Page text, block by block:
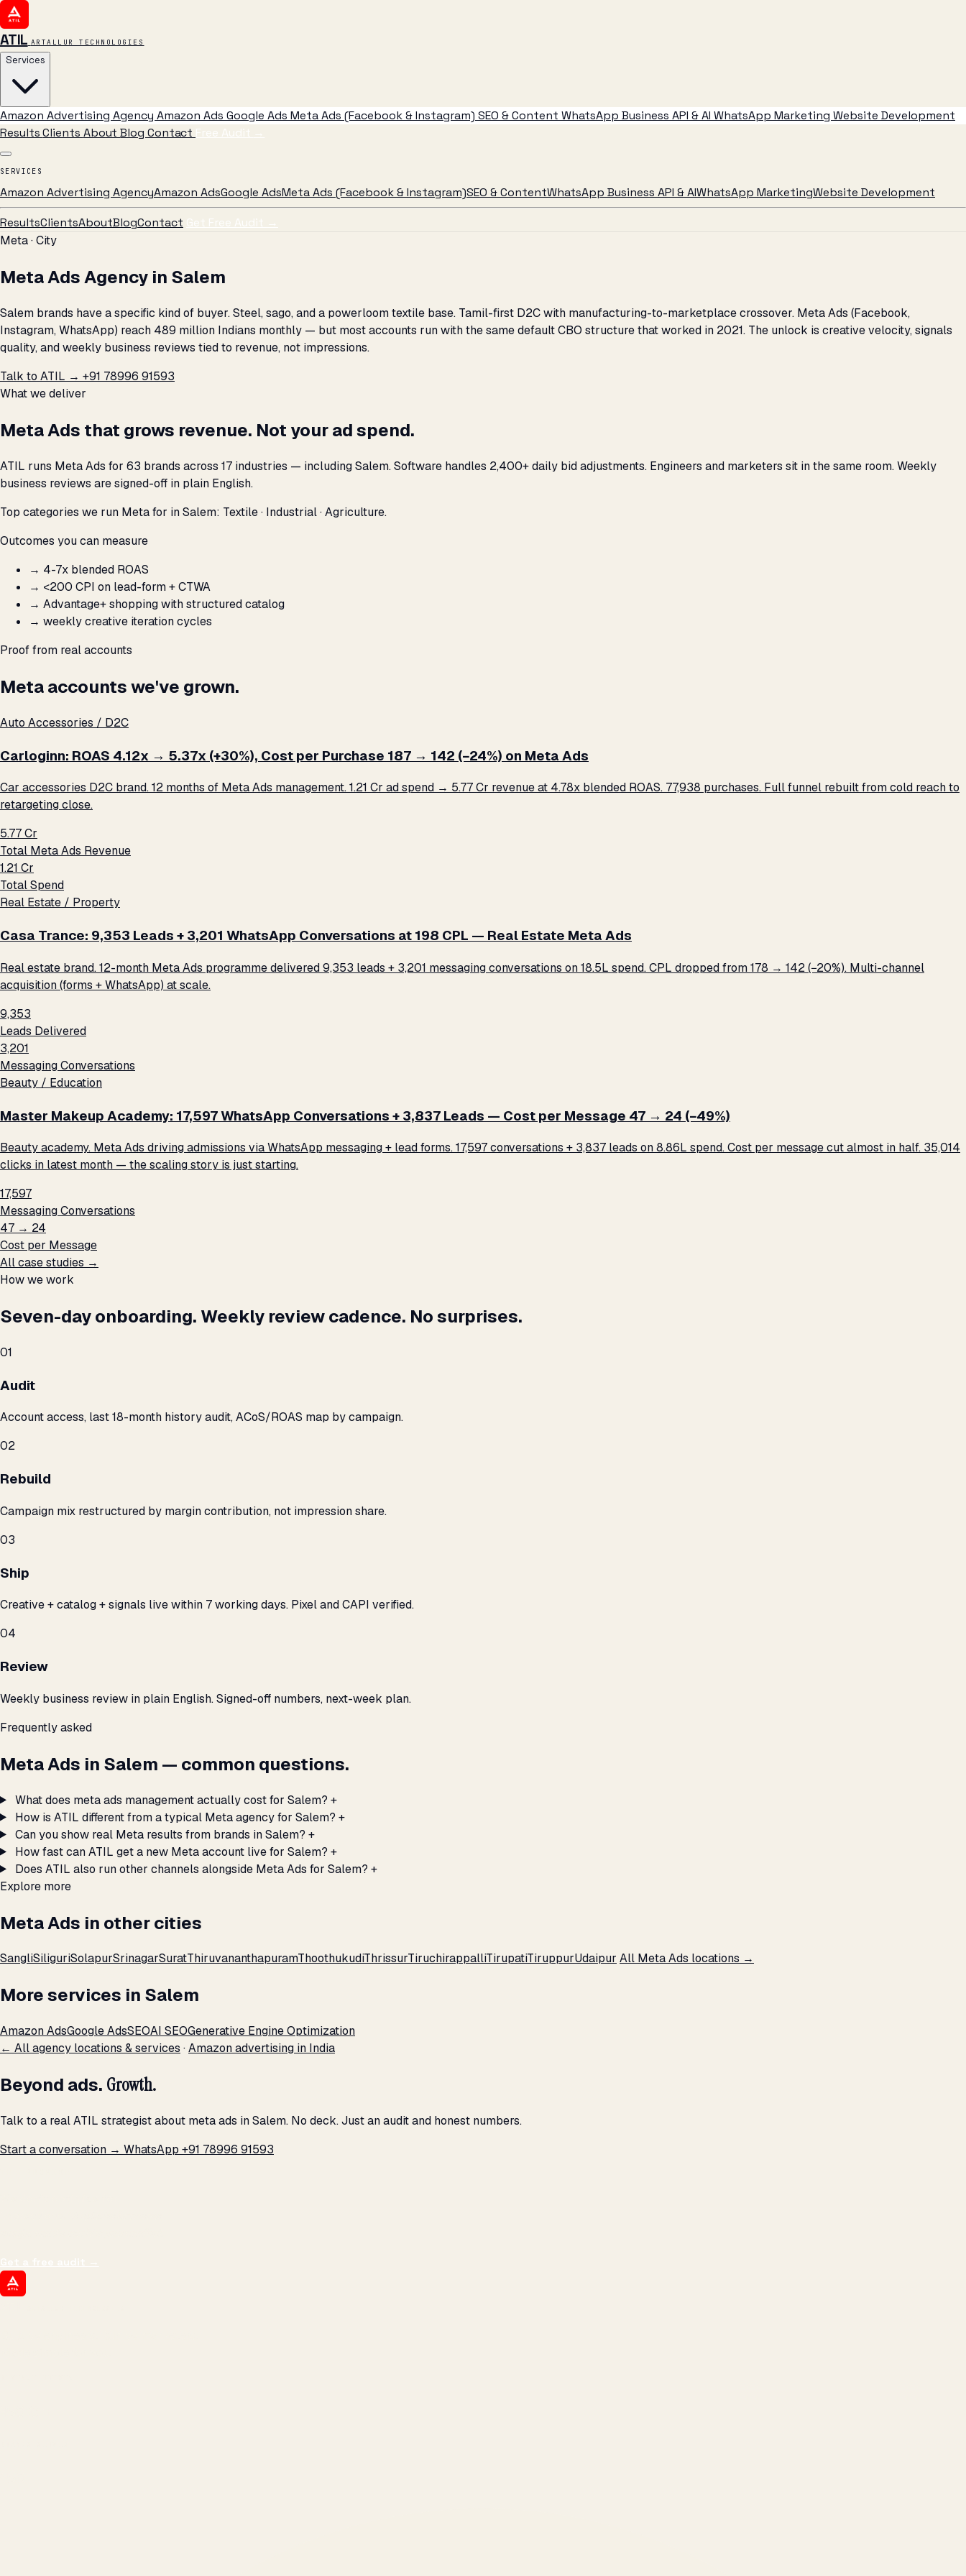
ATIL ARTALLUR TECHNOLOGIES
Services
Amazon Advertising Agency Amazon Ads Google Ads Meta Ads (Facebook & Instagram) SEO & Content WhatsApp Business API & AI WhatsApp Marketing Website Development
ResultsClients AboutBlog Contact Free Audit →
SERVICES
Amazon Advertising AgencyAmazon AdsGoogle AdsMeta Ads (Facebook & Instagram)SEO & ContentWhatsApp Business API & AIWhatsApp MarketingWebsite Development
ResultsClientsAboutBlogContact Get Free Audit →
Meta · City
Meta Ads Agency in Salem
Salem brands have a specific kind of buyer. Steel, sago, and a powerloom textile base. Tamil-first D2C with manufacturing-to-marketplace crossover. Meta Ads (Facebook,
Instagram, WhatsApp) reach 489 million Indians monthly — but most accounts run with the same default CBO structure that worked in 2021. The unlock is creative velocity, signals
quality, and weekly business reviews tied to revenue, not impressions.
Talk to ATIL → +91 78996 91593
What we deliver
Meta Ads that grows revenue. Not your ad spend.
ATIL runs Meta Ads for 63 brands across 17 industries — including Salem. Software handles 2,400+ daily bid adjustments. Engineers and marketers sit in the same room. Weekly
business reviews are signed-off in plain English.
Top categories we run Meta for in Salem: Textile · Industrial · Agriculture.
Outcomes you can measure
→ 4-7x blended ROAS
→ <₹200 CPI on lead-form + CTWA
→ Advantage+ shopping with structured catalog
→ weekly creative iteration cycles
Proof from real accounts
Meta accounts we've grown.
Auto Accessories / D2C
Carloginn: ROAS 4.12x → 5.37x (+30%), Cost per Purchase ₹187 → ₹142 (−24%) on Meta Ads
Car accessories D2C brand. 12 months of Meta Ads management. ₹1.21 Cr ad spend → ₹5.77 Cr revenue at 4.78x blended ROAS. 77,938 purchases. Full funnel rebuilt from cold reach to
retargeting close.
₹5.77 Cr
Total Meta Ads Revenue
₹1.21 Cr
Total Spend
Real Estate / Property
Casa Trance: 9,353 Leads + 3,201 WhatsApp Conversations at ₹198 CPL — Real Estate Meta Ads
Real estate brand. 12-month Meta Ads programme delivered 9,353 leads + 3,201 messaging conversations on ₹18.5L spend. CPL dropped from ₹178 → ₹142 (−20%). Multi-channel
acquisition (forms + WhatsApp) at scale.
9,353
Leads Delivered
3,201
Messaging Conversations
Beauty / Education
Master Makeup Academy: 17,597 WhatsApp Conversations + 3,837 Leads — Cost per Message ₹47 → ₹24 (−49%)
Beauty academy. Meta Ads driving admissions via WhatsApp messaging + lead forms. 17,597 conversations + 3,837 leads on ₹8.86L spend. Cost per message cut almost in half. 35,014
clicks in latest month — the scaling story is just starting.
17,597
Messaging Conversations
₹47 → ₹24
Cost per Message
All case studies →
How we work
Seven-day onboarding. Weekly review cadence. No surprises.
01
Audit
Account access, last 18-month history audit, ACoS/ROAS map by campaign.
02
Rebuild
Campaign mix restructured by margin contribution, not impression share.
03
Ship
Creative + catalog + signals live within 7 working days. Pixel and CAPI verified.
04
Review
Weekly business review in plain English. Signed-off numbers, next-week plan.
Frequently asked
Meta Ads in Salem — common questions.
What does meta ads management actually cost for Salem? +
How is ATIL different from a typical Meta agency for Salem? +
Can you show real Meta results from brands in Salem? +
How fast can ATIL get a new Meta account live for Salem? +
Does ATIL also run other channels alongside Meta Ads for Salem? +
Explore more
Meta Ads in other cities
SangliSiliguriSolapurSrinagarSuratThiruvananthapuramThoothukudiThrissurTiruchirappalliTirupatiTiruppurUdaipur All Meta Ads locations →
More services in Salem
Amazon AdsGoogle AdsSEOAI SEOGenerative Engine Optimization
← All agency locations & services ·Amazon advertising in India
Beyond ads. Growth.
Talk to a real ATIL strategist about meta ads in Salem. No deck. Just an audit and honest numbers.
Start a conversation → WhatsApp +91 78996 91593